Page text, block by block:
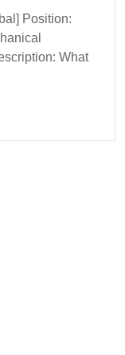
Position:
What